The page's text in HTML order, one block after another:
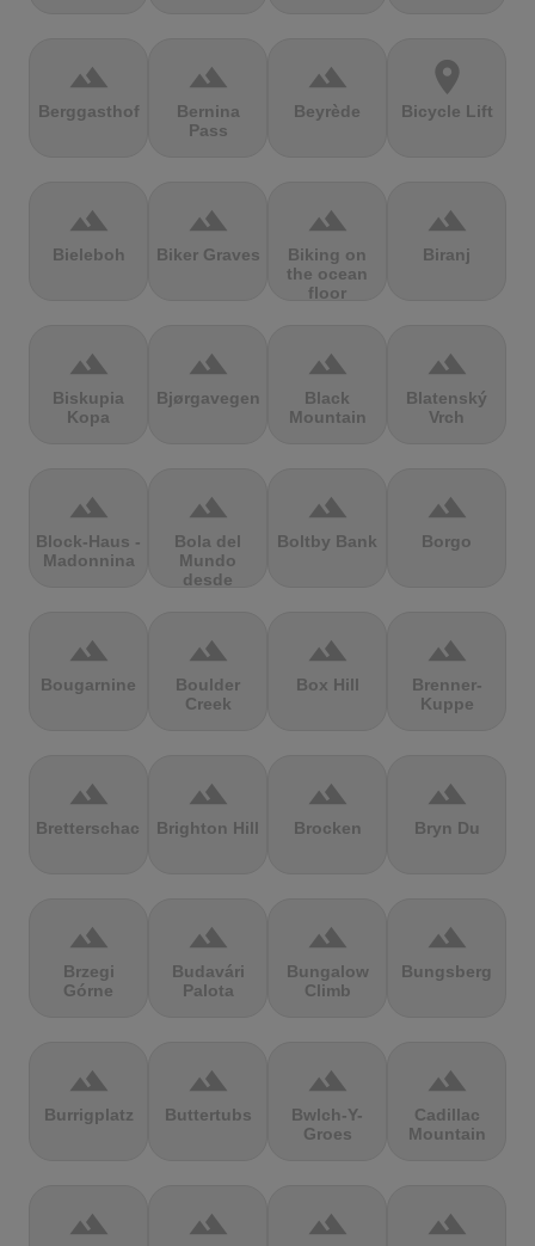
terrain
Berggasthof
terrain
Bernina
Pass
terrain
Beyrède
location_on
Bicycle Lift
terrain
Bieleboh
terrain
Biker Graves
terrain
Biking on
the ocean
floor
terrain
Biranj
terrain
Biskupia
Kopa
terrain
Bjørgavegen
terrain
Black
Mountain
terrain
Blatenský
Vrch
terrain
Block-Haus -
Madonnina
terrain
Bola del
Mundo
desde
terrain
Boltby Bank
terrain
Borgo
terrain
Bougarnine
terrain
Boulder
Creek
terrain
Box Hill
terrain
Brenner-
Kuppe
terrain
Bretterschachten
terrain
Brighton Hill
terrain
Brocken
terrain
Bryn Du
terrain
Brzegi
Górne
terrain
Budavári
Palota
terrain
Bungalow
Climb
terrain
Bungsberg
terrain
Burrigplatz
terrain
Buttertubs
terrain
Bwlch-Y-
Groes
terrain
Cadillac
Mountain
terrain terrain terrain terrain